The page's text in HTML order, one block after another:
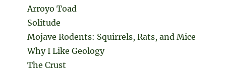
Arroyo Toad
Solitude
Mojave Rodents: Squirrels, Rats, and Mice
Why I Like Geology
The Crust